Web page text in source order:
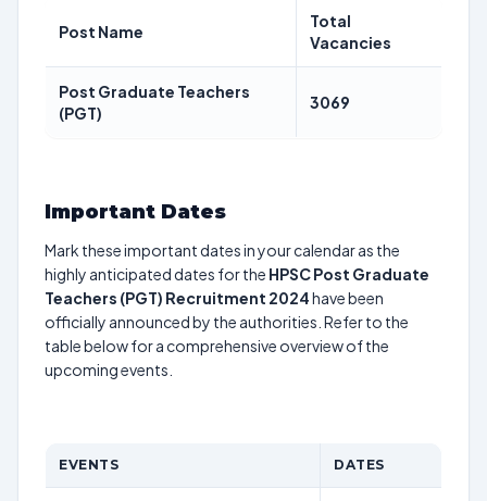
Post Name
Total
Vacancies
Post Graduate Teachers
(PGT)
3069
Important Dates
Mark these important dates in your calendar as the
highly anticipated dates for the HPSC Post Graduate
Teachers (PGT) Recruitment 2024have been
officially announced by the authorities. Refer to the
table below for a comprehensive overview of the
upcoming events.
EVENTS DATES